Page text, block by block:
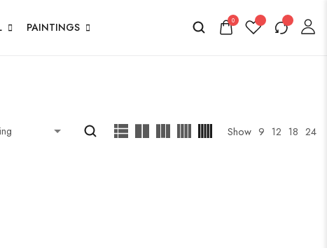
PAINTINGS 0
Show 9 12 18 24